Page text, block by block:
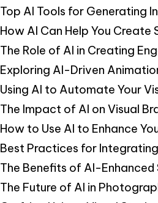
Top AI Tools for Generating
How AI Can Help You Create
The Role of AI in Creating
Exploring AI-Driven
Using AI to Automate Your
The Impact of AI on Visual
How to Use AI to Enhance
Best Practices for
The Benefits of AI-
The Future of AI in